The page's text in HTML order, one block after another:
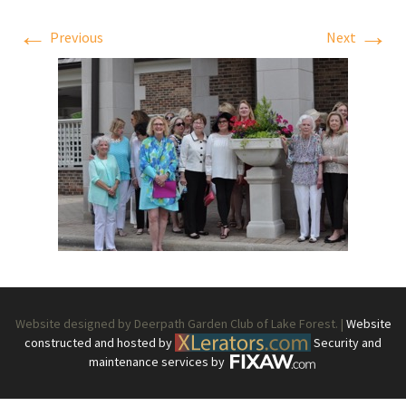
← Previous Next →
Website designed by Deerpath Garden Club of Lake Forest. | Website
constructed and hosted by
Security and
maintenance services by